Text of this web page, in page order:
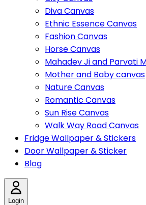
Diva Canvas
Ethnic Essence Canvas
Fashion Canvas
Horse Canvas
Mahadev Ji and Parvati
Mother and Baby canvas
Nature Canvas
Romantic Canvas
Sun Rise Canvas
Walk Way Road Canvas
Fridge Wallpaper & Stickers
Door Wallpaper & Sticker
Blog
Login